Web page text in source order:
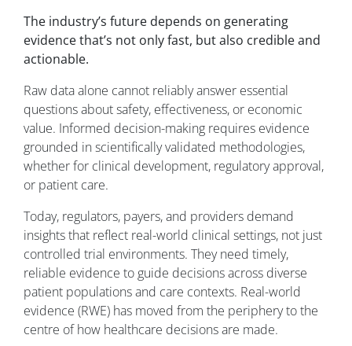
The industry’s future depends on generating
evidence that’s not only fast, but also credible and
actionable.
Raw data alone cannot reliably answer essential
questions about safety, effectiveness, or economic
value. Informed decision-making requires evidence
grounded in scientifically validated methodologies,
whether for clinical development, regulatory approval,
or patient care.
Today, regulators, payers, and providers demand
insights that reflect real-world clinical settings, not just
controlled trial environments. They need timely,
reliable evidence to guide decisions across diverse
patient populations and care contexts. Real-world
evidence (RWE) has moved from the periphery to the
centre of how healthcare decisions are made.